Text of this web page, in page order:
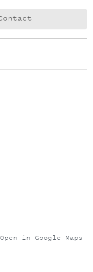
Open in Google Maps